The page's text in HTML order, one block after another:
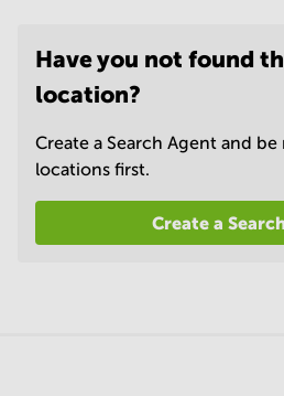
Have you not found
location?
Create a Search Agent and
locations first.
Create a